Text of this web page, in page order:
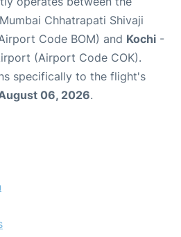
Chhatrapati Shivaji
Code BOM) and Kochi -
(Airport Code COK).
specifically to the flight's
06, 2026.